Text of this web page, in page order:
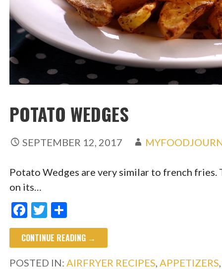
POTATO WEDGES
SEPTEMBER 12, 2017
Potato Wedges are very similar to french fries.
on its…
F
ac
e
b
T
w
itt
er
S
h
ar
e
CONTINUE READING →
POSTED IN: AIRFRYER RECIPES, APPETIZERS,